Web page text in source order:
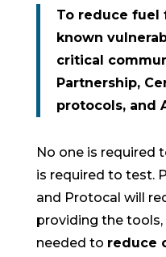
To reduce fuel
known
critical
Partnership,
protocols, and
No one is
is required to test.
and Protocal will
providing the tools,
needed to reduce